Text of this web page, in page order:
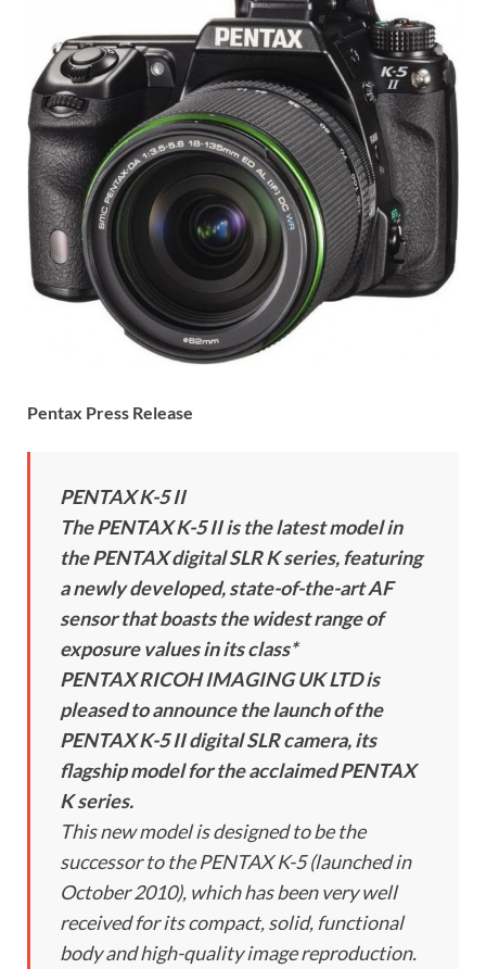
Pentax Press Release
PENTAX K-5 II
The PENTAX K-5 II is the latest model in
the PENTAX digital SLR K series, featuring
a newly developed, state-of-the-art AF
sensor that boasts the widest range of
exposure values in its class*
PENTAX RICOH IMAGING UK LTD is
pleased to announce the launch of the
PENTAX K-5 II digital SLR camera, its
flagship model for the acclaimed PENTAX
K series.
This new model is designed to be the
successor to the PENTAX K-5 (launched in
October 2010), which has been very well
received for its compact, solid, functional
body and high-quality image reproduction.